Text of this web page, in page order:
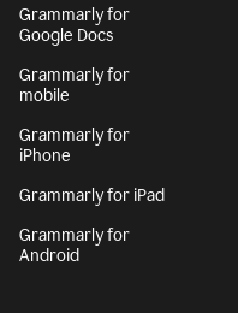
Grammarly for
Google Docs
Grammarly for
mobile
Grammarly for
iPhone
Grammarly for iPad
Grammarly for
Android